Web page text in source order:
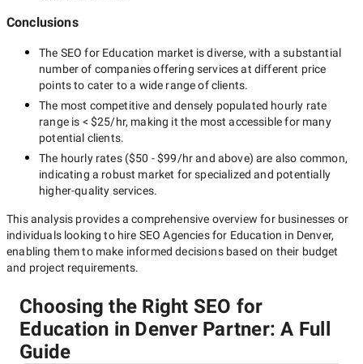
Conclusions
The SEO for Education market is diverse, with a substantial
number of companies offering services at different price
points to cater to a wide range of clients.
The most competitive and densely populated hourly rate
range is < $25/hr, making it the most accessible for many
potential clients.
The hourly rates ($50 - $99/hrand above) are also common,
indicating a robust market for specialized and potentially
higher-quality services.
This analysis provides a comprehensive overview for businesses or
individuals looking to hire SEO Agencies for Education in Denver,
enabling them to make informed decisions based on their budget
and project requirements.
Choosing the Right SEO for
Education in Denver Partner: A Full
Guide